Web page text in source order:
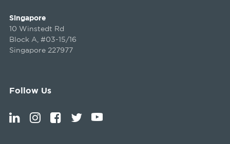
Singapore
10 Winstedt Rd
Block A, #03-15/16
Singapore 227977
Follow Us